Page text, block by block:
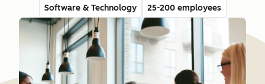
Software & Technology 25-200 employees